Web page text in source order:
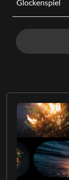
Glockenspiel